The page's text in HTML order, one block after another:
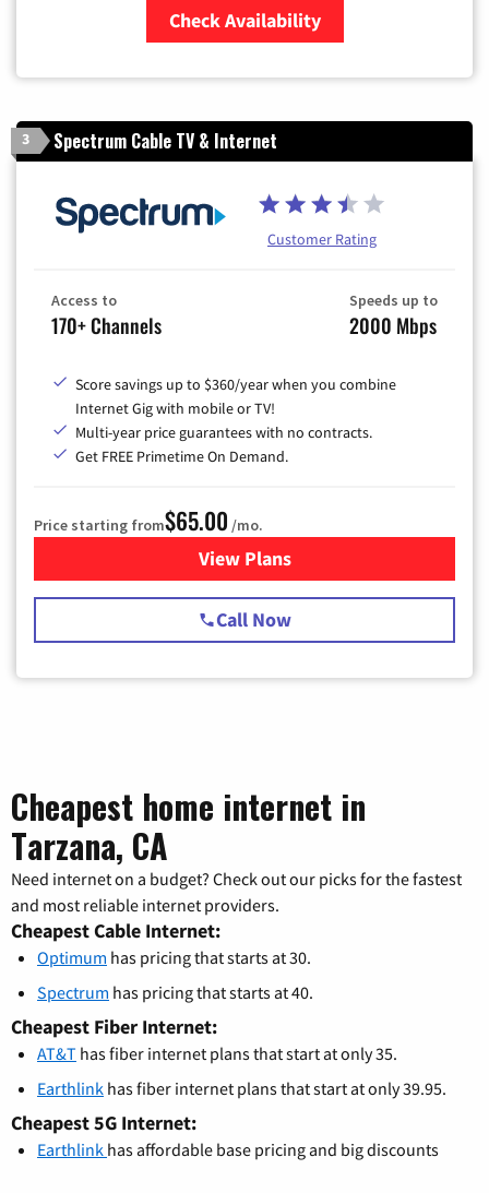
Check Availability
3 Spectrum Cable TV & Internet
Customer Rating
Access to
170+ Channels
Speeds up to
2000 Mbps
Score savings up to $360/year when you combine
Internet Gig with mobile or TV!
Multi-year price guarantees with no contracts.
Get FREE Primetime On Demand.
Price starting from$65.00 /mo.
View Plansfor Spectrum Cable TV &
Call Now
Cheapest home internet in
Tarzana, CA
Need internet on a budget? Check out our picks for the fastest
and most reliable internet providers.
Cheapest Cable Internet:
Optimum has pricing that starts at 30.
Spectrum has pricing that starts at 40.
Cheapest Fiber Internet:
AT&T has fiber internet plans that start at only 35.
Earthlink has fiber internet plans that start at only 39.95.
Cheapest 5G Internet:
Earthlink has affordable base pricing and big discounts